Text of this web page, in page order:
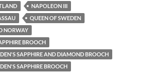
NAPOLEON III
QUEEN OF SWEDEN
NORWAY
BROOCH
SAPPHIRE AND DIAMOND BROOCH
SAPPHIRE BROOCH